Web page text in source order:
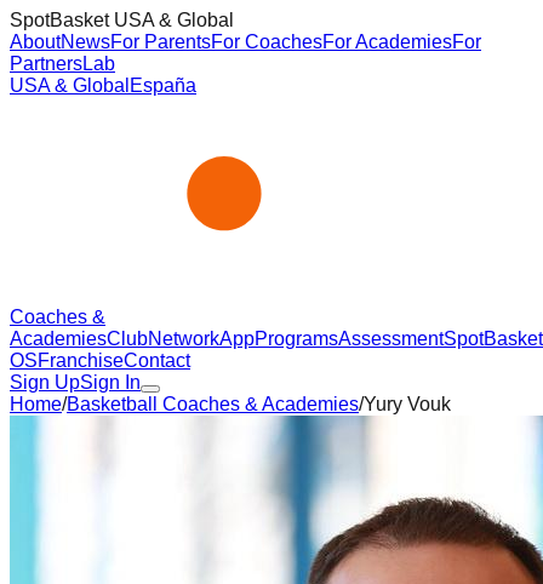
SpotBasket USA & Global
AboutNewsFor ParentsFor CoachesFor AcademiesFor
PartnersLab
USA & Global España
Coaches &
AcademiesClubNetworkAppProgramsAssessmentSpotBasket
OSFranchiseContact
Sign UpSign In
Home/Basketball Coaches & Academies/Yury Vouk